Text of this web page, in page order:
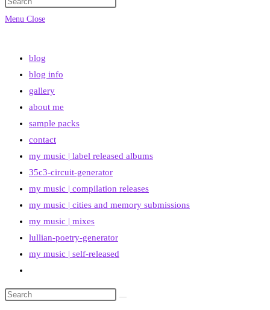
search
Menu Close
blog
blog info
gallery
about me
sample packs
contact
my music | label released albums
35c3-circuit-generator
my music | compilation releases
my music | cities and memory submissions
my music | mixes
lullian-poetry-generator
my music | self-released
search